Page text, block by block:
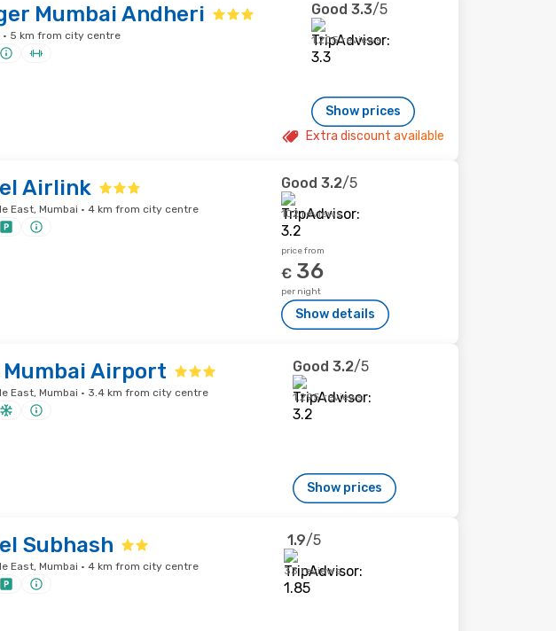
Mumbai Andheri
· 5 km from city centre
Good 3.3/5
1,205 reviews
Show prices
Extra discount available
Airlink
East, Mumbai · 4 km from city centre
Good 3.2/5
102 reviews
price from
€ 36
per night
Show details
Airport
East, Mumbai · 3.4 km from city centre
Good 3.2/5
1,295 reviews
Show prices
Subhash
East, Mumbai · 4 km from city centre
1.9/5
33 reviews